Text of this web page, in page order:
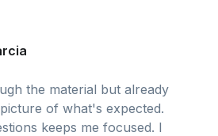
the material but already
of what's expected.
keeps me focused. I